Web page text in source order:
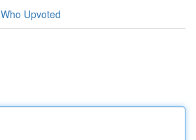
Who Upvoted